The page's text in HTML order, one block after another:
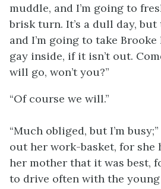
muddle, and I’m going to
brisk turn. It’s a dull day, but
and I’m going to take
gay inside, if it isn’t out.
will go, won’t you?”
“Of course we will.”
“Much obliged, but I’m
out her work-basket, for she
her mother that it was best,
to drive often with the